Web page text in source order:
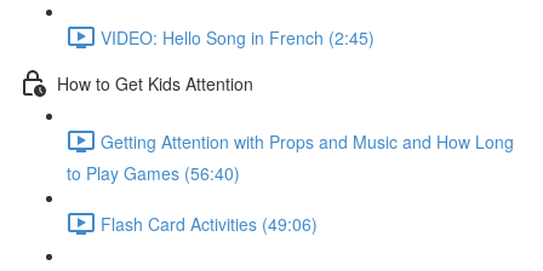
VIDEO: Hello Song in French (2:45)
How to Get Kids Attention
Getting Attention with Props and Music and How Long
to Play Games (56:40)
Flash Card Activities (49:06)